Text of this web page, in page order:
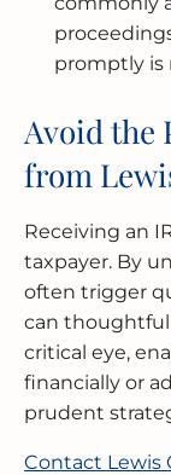
promptly is
Avoid the
from
Receiving an
taxpayer. By
often trigger
can
critical eye,
financially or
prudent
Contact Lewis